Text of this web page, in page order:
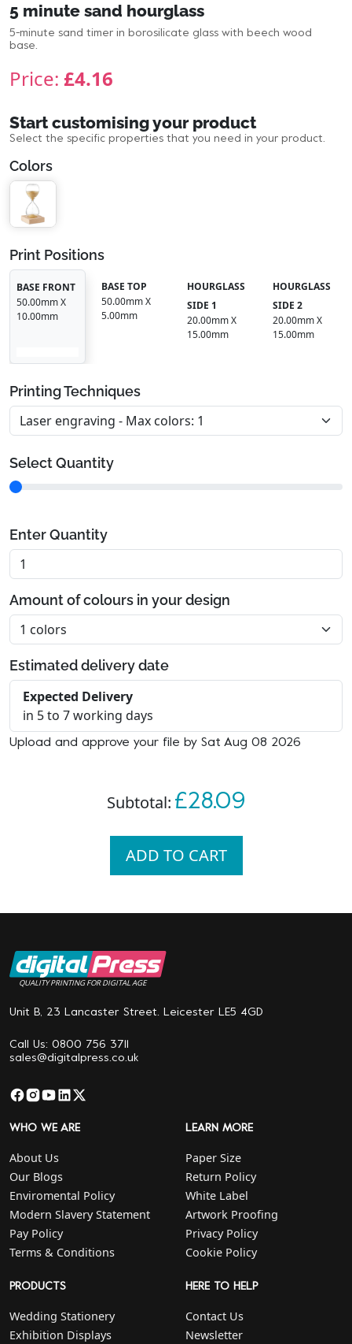
5 minute sand hourglass
5-minute sand timer in borosilicate glass with beech wood
base.
Price: £4.16
Start customising your product
Select the specific properties that you need in your product.
Colors
Print Positions
BASE FRONT
50.00mm X
10.00mm
BASE TOP
50.00mm X
5.00mm
HOURGLASS
SIDE 1
20.00mm X
15.00mm
HOURGLASS
SIDE 2
20.00mm X
15.00mm
Printing Techniques
Select Quantity
Enter Quantity
Amount of colours in your design
Estimated delivery date
Expected Delivery
in 5 to 7 working days
Upload and approve your file by Sat Aug 08 2026
Subtotal: £28.09
ADD TO CART
QUALITY PRINTING FOR DIGITAL AGE
Unit B, 23 Lancaster Street. Leicester LE5 4GD
Call Us: 0800 756 3711
sales@digitalpress.co.uk
WHO WE ARE
About Us
Our Blogs
Enviromental Policy
Modern Slavery Statement
Pay Policy
Terms & Conditions
LEARN MORE
Paper Size
Return Policy
White Label
Artwork Proofing
Privacy Policy
Cookie Policy
PRODUCTS
Wedding Stationery
Exhibition Displays
HERE TO HELP
Contact Us
Newsletter